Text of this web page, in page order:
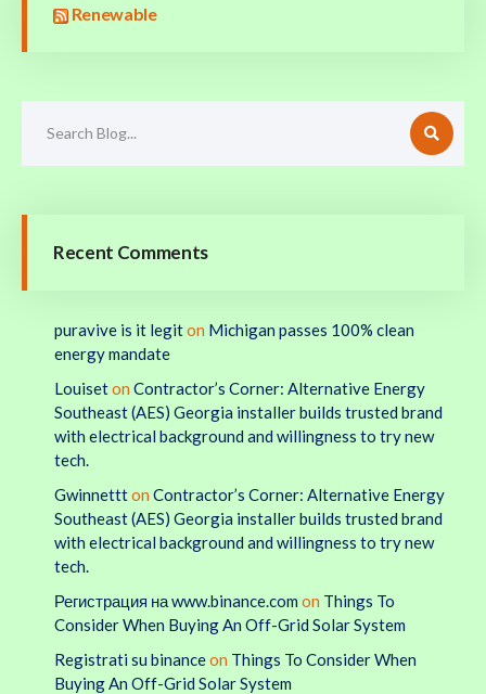
Renewable
Recent Comments
puravive is it legiton Michigan passes 100% clean
energy mandate
Louiseton Contractor’s Corner: Alternative Energy
Southeast (AES) Georgia installer builds trusted brand
with electrical background and willingness to try new
tech.
Gwinnettton Contractor’s Corner: Alternative Energy
Southeast (AES) Georgia installer builds trusted brand
with electrical background and willingness to try new
tech.
Регистрация на www.binance.com on Things To
Consider When Buying An Off-Grid Solar System
Registrati su binanceon Things To Consider When
Buying An Off-Grid Solar System